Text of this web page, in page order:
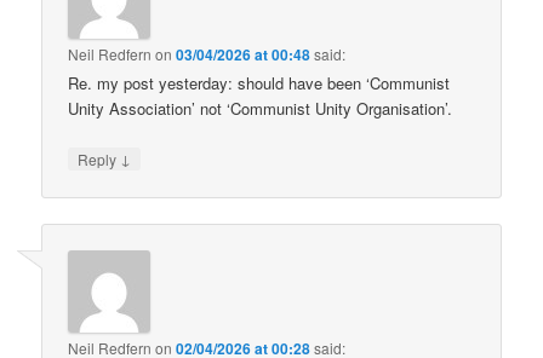
Neil Redfern on03/04/2026 at 00:48said:
Re. my post yesterday: should have been ‘Communist
Unity Association’ not ‘Communist Unity Organisation’.
Reply ↓
Neil Redfern on02/04/2026 at 00:28said: